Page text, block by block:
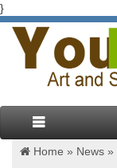
}
Home » News »